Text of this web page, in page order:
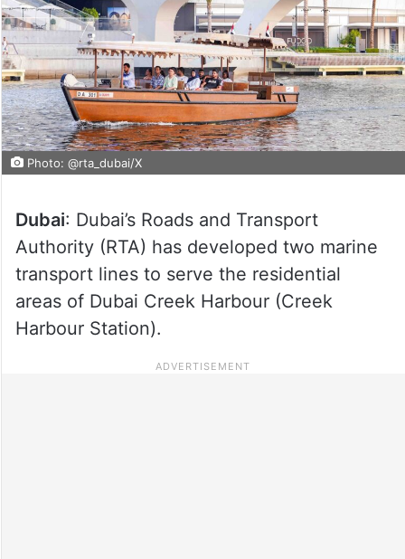
Photo: @rta_dubai/X
Dubai: Dubai’s Roads and Transport
Authority (RTA) has developed two marine
transport lines to serve the residential
areas of Dubai Creek Harbour (Creek
Harbour Station).